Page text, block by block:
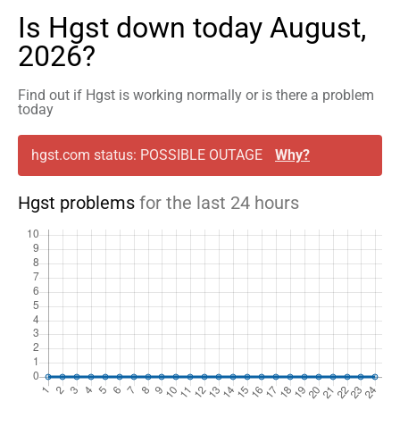
Is Hgst down today August,
2026?
Find out if Hgst is working normally or is there a problem
today
hgst.com status: POSSIBLE OUTAGE Why?
Hgst problems for the last 24 hours